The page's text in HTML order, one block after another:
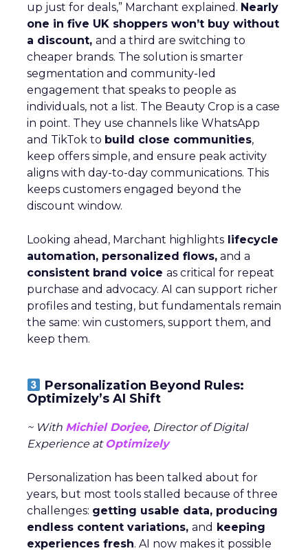
up just for deals,” Marchant explained. Nearly
one in five UK shoppers won’t buy without
a discount, and a third are switching to
cheaper brands. The solution is smarter
segmentation and community-led
engagement that speaks to people as
individuals, not a list. The Beauty Crop is a case
in point. They use channels like WhatsApp
and TikTok to build close communities,
keep offers simple, and ensure peak activity
aligns with day-to-day communications. This
keeps customers engaged beyond the
discount window.
Looking ahead, Marchant highlights lifecycle
automation, personalized flows, and a
consistent brand voice as critical for repeat
purchase and advocacy. AI can support richer
profiles and testing, but fundamentals remain
the same: win customers, support them, and
keep them.
Personalization Beyond Rules:
Optimizely’s AI Shift
~ With Michiel Dorjee, Director of Digital
Experience at Optimizely
Personalization has been talked about for
years, but most tools stalled because of three
challenges: getting usable data, producing
endless content variations, and keeping
experiences fresh. AI now makes it possible